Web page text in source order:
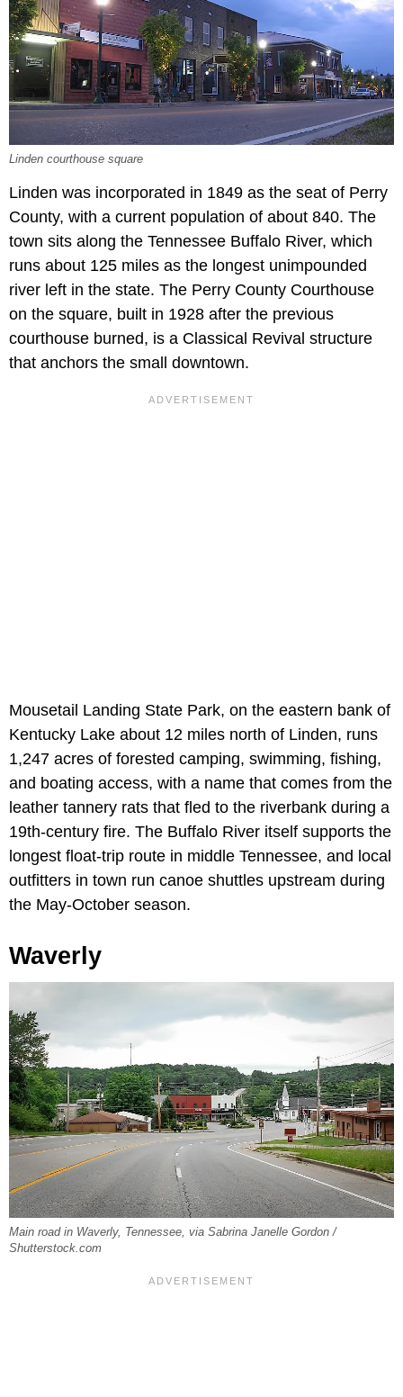
Linden courthouse square
Linden was incorporated in 1849 as the seat of Perry
County, with a current population of about 840. The
town sits along the Tennessee Buffalo River, which
runs about 125 miles as the longest unimpounded
river left in the state. The Perry County Courthouse
on the square, built in 1928 after the previous
courthouse burned, is a Classical Revival structure
that anchors the small downtown.
Mousetail Landing State Park, on the eastern bank of
Kentucky Lake about 12 miles north of Linden, runs
1,247 acres of forested camping, swimming, fishing,
and boating access, with a name that comes from the
leather tannery rats that fled to the riverbank during a
19th-century fire. The Buffalo River itself supports the
longest float-trip route in middle Tennessee, and local
outfitters in town run canoe shuttles upstream during
the May-October season.
Waverly
Main road in Waverly, Tennessee, via Sabrina Janelle Gordon /
Shutterstock.com